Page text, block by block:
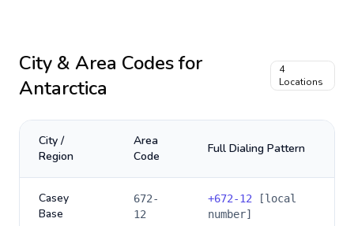
City & Area Codes for
Antarctica
4
Locations
City /
Region
Area
Code
Full Dialing Pattern
Casey
Base
672-
12
+672-12 [local
number]